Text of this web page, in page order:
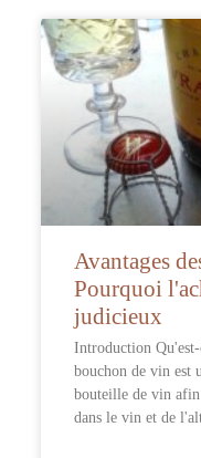
Avantages
Pourquoi
judicieux
Introduction
bouchon de vin est
bouteille de vin afin
dans le vin et de